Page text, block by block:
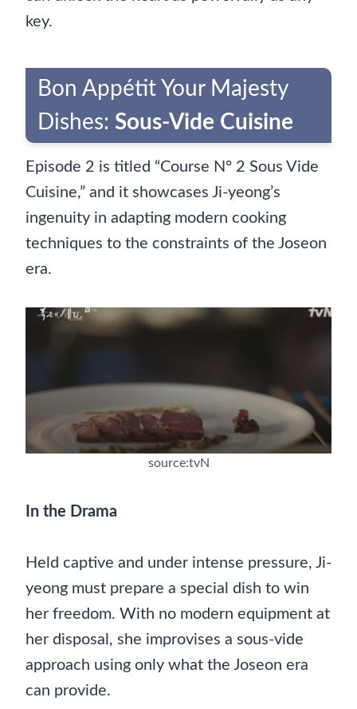
key.
Bon Appétit Your Majesty
Dishes: Sous-Vide Cuisine
Episode 2 is titled “Course N° 2 Sous Vide
Cuisine,” and it showcases Ji-yeong’s
ingenuity in adapting modern cooking
techniques to the constraints of the Joseon
era.
source:tvN
In the Drama
Held captive and under intense pressure, Ji-
yeong must prepare a special dish to win
her freedom. With no modern equipment at
her disposal, she improvises a sous-vide
approach using only what the Joseon era
can provide.